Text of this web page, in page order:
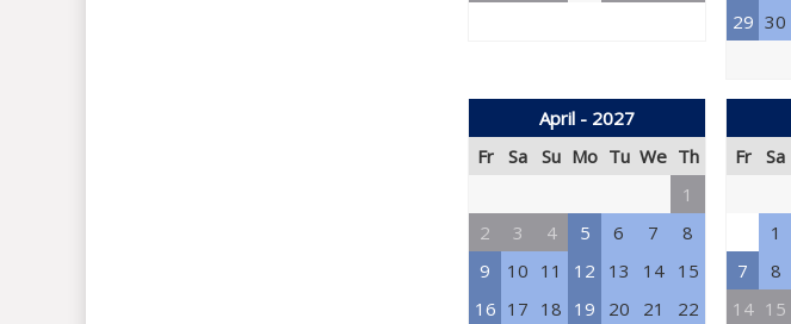
29 30
April - 2027
Fr
Sa Su Mo Tu We Th
1
2
3 4 5 6 7
8
9
10 11 12 13 14
15
16 17 18 19 20 21
22
Fr
Sa
1
7
8
14 15